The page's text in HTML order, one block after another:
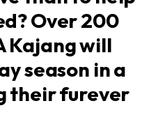
Over 200
Kajang will
season in a
their furever